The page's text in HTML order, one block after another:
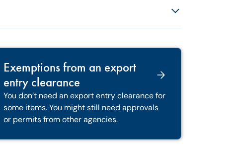
Exemptions from an export
entry clearance
You don’t need an export entry clearance for
some items. You might still need approvals
or permits from other agencies.